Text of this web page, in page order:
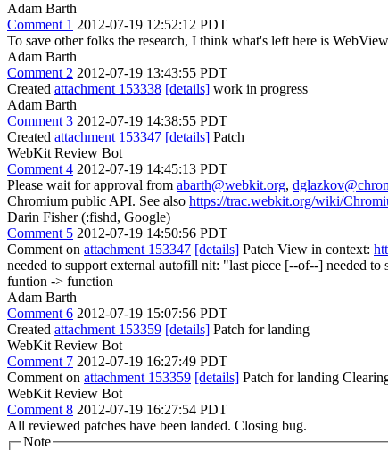
Adam Barth
Comment 1 2012-07-19 12:52:12 PDT
To save other folks the research, I think what's left here is
Adam Barth
Comment 2 2012-07-19 13:43:55 PDT
Created attachment 153338 [details] work in progress
Adam Barth
Comment 3 2012-07-19 14:38:55 PDT
Created attachment 153347 [details] Patch
WebKit Review Bot
Comment 4 2012-07-19 14:45:13 PDT
Please wait for approval from abarth@webkit.org,
Chromium public API. See also https://trac.webkit.org/wiki/
Darin Fisher (:fishd, Google)
Comment 5 2012-07-19 14:50:56 PDT
Comment on attachment 153347 [details] Patch View in context:
needed to support external autofill nit: "last piece [--of--] needed to
funtion -> function
Adam Barth
Comment 6 2012-07-19 15:07:56 PDT
Created attachment 153359 [details] Patch for landing
WebKit Review Bot
Comment 7 2012-07-19 16:27:49 PDT
Comment on attachment 153359 [details] Patch for landing
WebKit Review Bot
Comment 8 2012-07-19 16:27:54 PDT
All reviewed patches have been landed. Closing bug.
Note